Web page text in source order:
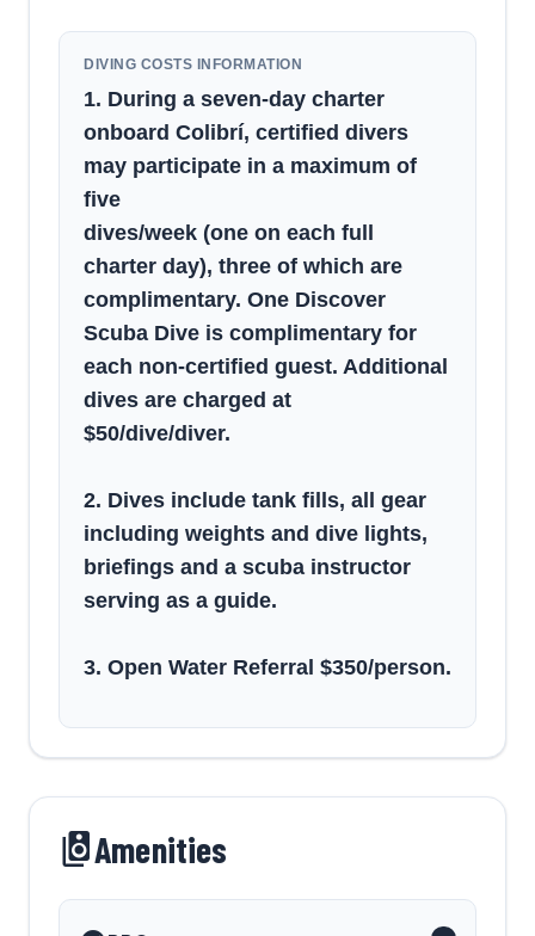
DIVING COSTS INFORMATION
1. During a seven-day charter
onboard Colibrí, certified divers
may participate in a maximum of
five
dives/week (one on each full
charter day), three of which are
complimentary. One Discover
Scuba Dive is complimentary for
each non-certified guest. Additional
dives are charged at
$50/dive/diver.
2. Dives include tank fills, all gear
including weights and dive lights,
briefings and a scuba instructor
serving as a guide.
3. Open Water Referral $350/person.
Amenities